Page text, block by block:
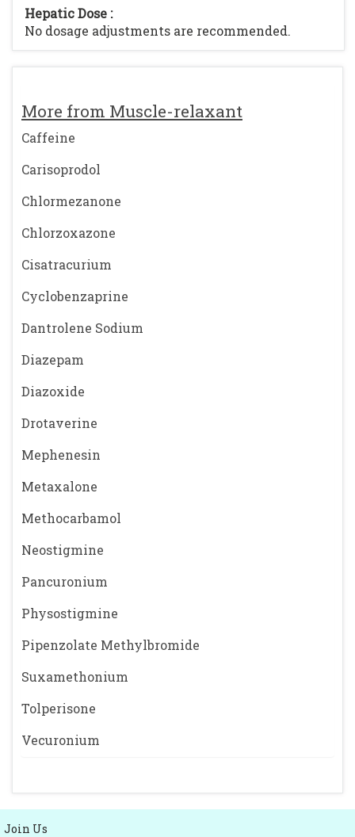
More from Muscle-relaxant
Caffeine
Carisoprodol
Chlormezanone
Chlorzoxazone
Cisatracurium
Cyclobenzaprine
Dantrolene Sodium
Diazepam
Diazoxide
Drotaverine
Mephenesin
Metaxalone
Methocarbamol
Neostigmine
Pancuronium
Physostigmine
Pipenzolate Methylbromide
Suxamethonium
Tolperisone
Vecuronium
Hepatic Dose :
No dosage adjustments are recommended.
Join Us